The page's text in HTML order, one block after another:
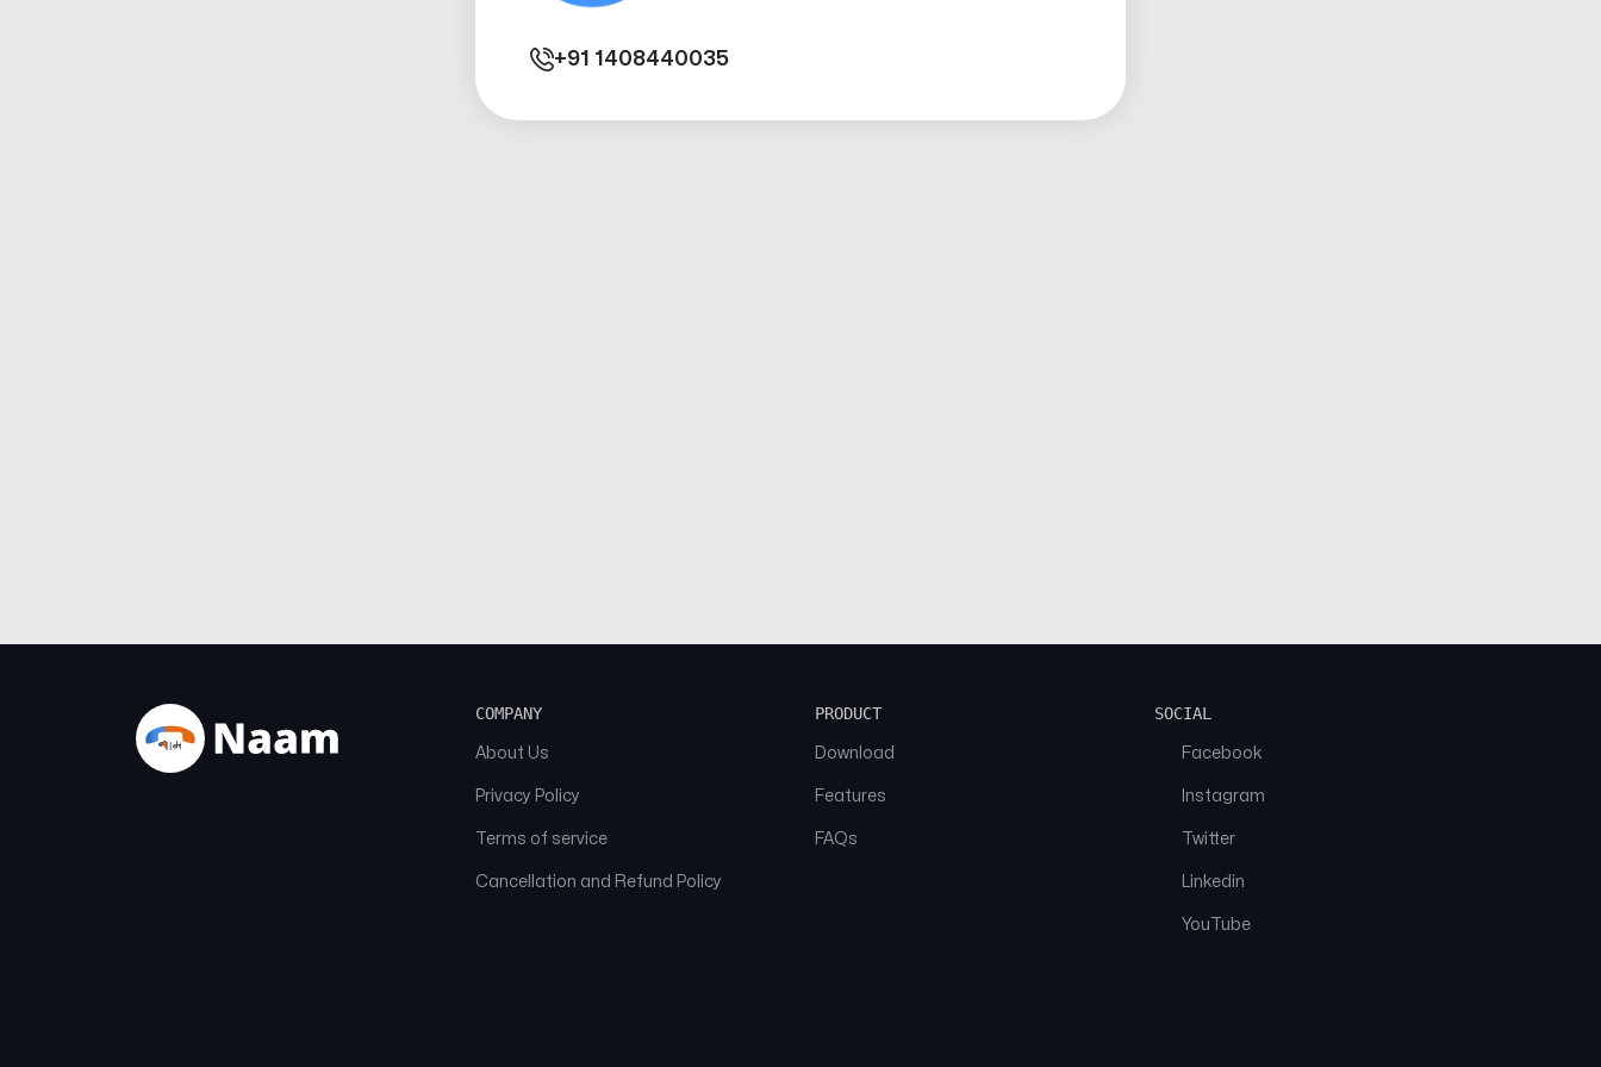
+91 1408440035
COMPANY
About Us
Privacy Policy
Terms of service
Cancellation and Refund Policy
PRODUCT
Download
Features
FAQs
SOCIAL
Facebook
Instagram
Twitter
Linkedin
YouTube